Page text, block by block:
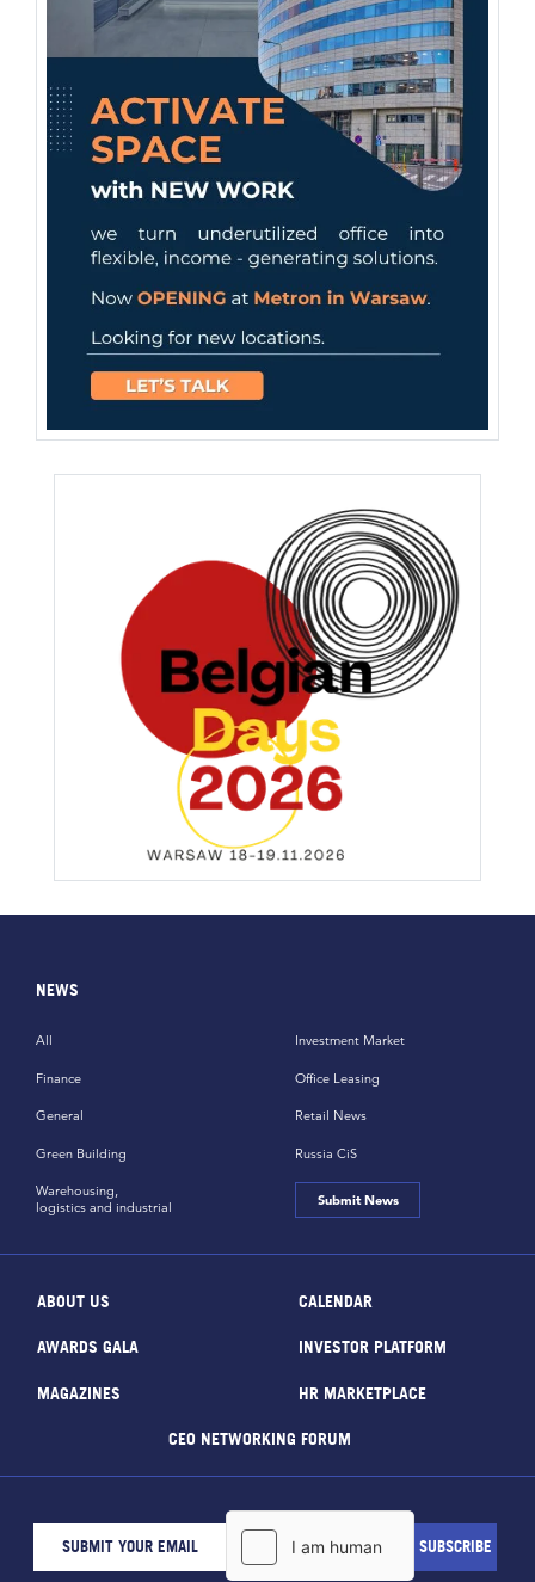
NEWS
All
Finance
General
Green Building
Investment Market
Office Leasing
Retail News
Russia CiS
Warehousing,
logistics and industrial
Submit News
ABOUT US CALENDAR
AWARDS GALA INVESTOR PLATFORM
MAGAZINES HR MARKETPLACE
CEO NETWORKING FORUM